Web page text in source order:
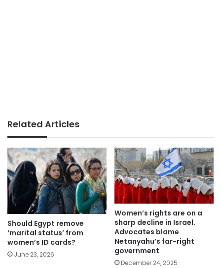
Related Articles
Should Egypt remove
‘marital status’ from
women’s ID cards?
June 23, 2026
Women’s rights are on a
sharp decline in Israel.
Advocates blame
Netanyahu’s far-right
government
December 24, 2025